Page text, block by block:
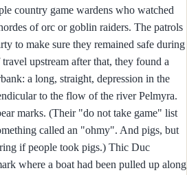
country game wardens who watched
of orc or goblin raiders. The patrols
to make sure they remained safe during
upstream after that, they found a
a long, straight, depression in the
to the flow of the river Pelmyra.
marks. (Their "do not take game" list
called an "ohmy". And pigs, but
if people took pigs.) Thic Duc
where a boat had been pulled up along